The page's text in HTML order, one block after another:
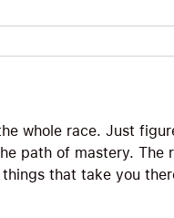
whole race. Just
path of mastery.
that take you